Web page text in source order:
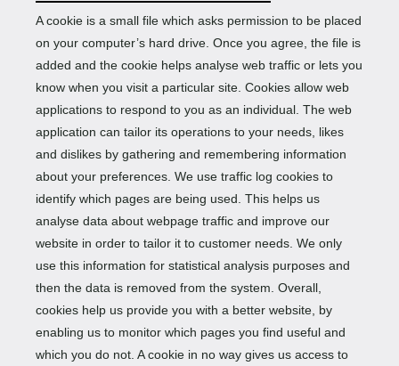
A cookie is a small file which asks permission to be placed
on your computer’s hard drive. Once you agree, the file is
added and the cookie helps analyse web traffic or lets you
know when you visit a particular site. Cookies allow web
applications to respond to you as an individual. The web
application can tailor its operations to your needs, likes
and dislikes by gathering and remembering information
about your preferences. We use traffic log cookies to
identify which pages are being used. This helps us
analyse data about webpage traffic and improve our
website in order to tailor it to customer needs. We only
use this information for statistical analysis purposes and
then the data is removed from the system. Overall,
cookies help us provide you with a better website, by
enabling us to monitor which pages you find useful and
which you do not. A cookie in no way gives us access to